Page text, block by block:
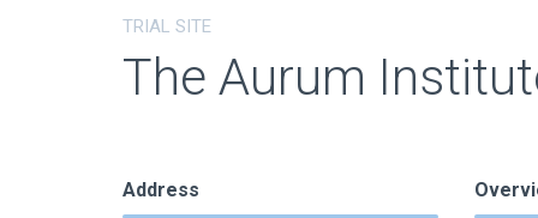
TRIAL SITE
The Aurum
Address